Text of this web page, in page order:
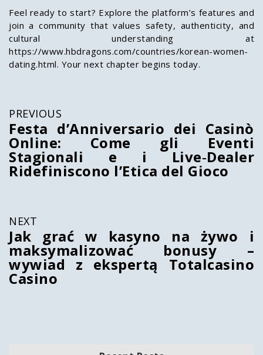
Feel ready to start? Explore the platform’s features and
join a community that values safety, authenticity, and
cultural understanding at
https://www.hbdragons.com/countries/korean-women-
dating.html. Your next chapter begins today.
PREVIOUS
Festa d’Anniversario dei Casinò
Online: Come gli Eventi
Stagionali e i Live‑Dealer
Ridefiniscono l’Etica del Gioco
NEXT
Jak grać w kasyno na żywo i
maksymalizować bonusy –
wywiad z ekspertą Totalcasino
Casino